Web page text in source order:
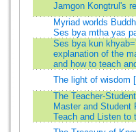
Jamgon Kongtrul's
Myriad worlds
Ses bya mtha yas
Ses bya kun
explanation of the
and how to teach
The light of wisdom
The Teacher-
Master and Student
Teach and Listen to